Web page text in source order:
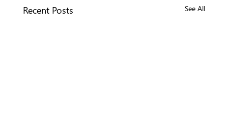
Recent Posts See All